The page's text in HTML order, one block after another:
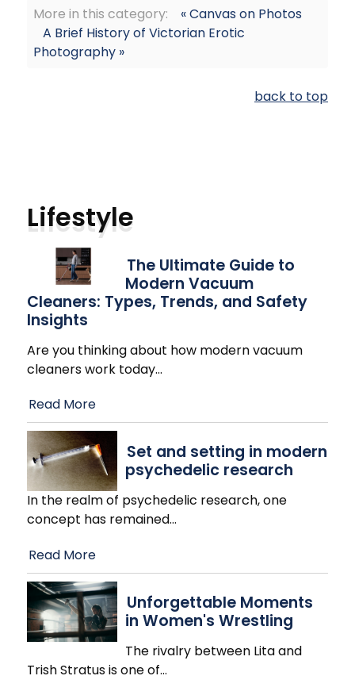
More in this category:
« Canvas on Photos
A Brief History of Victorian Erotic
Photography »
back to top
Lifestyle
The Ultimate Guide to
Modern Vacuum
Cleaners: Types, Trends, and Safety
Insights
Are you thinking about how modern vacuum
cleaners work today…
Read More
Set and setting in modern
psychedelic research
In the realm of psychedelic research, one
concept has remained…
Read More
Unforgettable Moments
in Women's Wrestling
The rivalry between Lita and
Trish Stratus is one of…